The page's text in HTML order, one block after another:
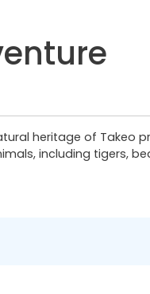
heritage of Takeo
including tigers,